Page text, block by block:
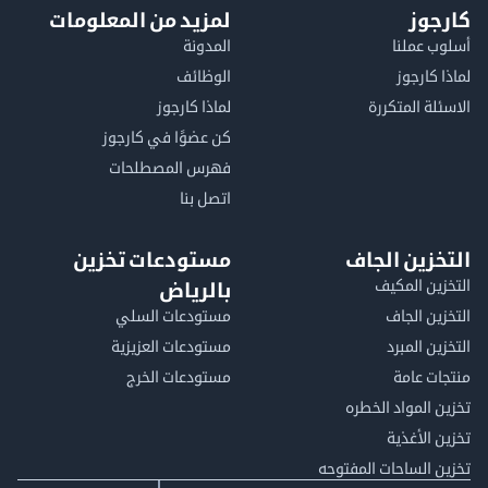
عملنا
المتكررة
لمزيد من المعلومات
الوظائف
لماذا كارجوز
كن عضوًا في كارجوز
فهرس المصطلحات
اتصل بنا
الجاف
المكيف
الجاف
المبرد
عامة
المواد الخطره
الأغذية
الساحات المفتوحه
مستودعات تخزين
بالرياض
مستودعات السلي
مستودعات العزيزية
مستودعات الخرج